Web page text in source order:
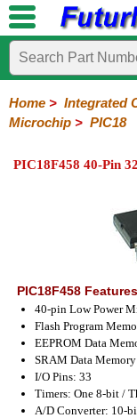
Home
Electronic
Integrated
Microchip
Modules
Transistors
Diodes
Resistors
Capacitors
LCD's
Potentiometers
Switches
Relays
Heatsinks
Sockets
Connectors
Others
Hardware
Microcontroller
Books
Electronic
Home > Integrated
Microchip > PIC18
PIC18F458 40-Pin
PIC18F458 Features
40-pin Low Power
Flash Program
EEPROM Data
SRAM Data
I/O Pins: 33
Timers: One 8-bit /
A/D Converter: 10-